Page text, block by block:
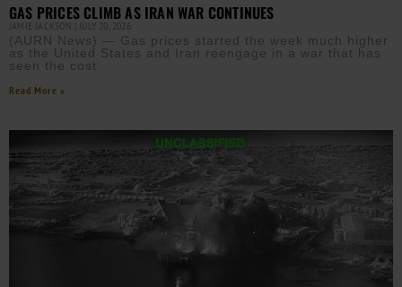
GAS PRICES CLIMB AS IRAN WAR CONTINUES
JAMIE JACKSON JULY 20, 2026
(AURN News) — Gas prices started the week much higher
as the United States and Iran reengage in a war that has
seen the cost
Read More »